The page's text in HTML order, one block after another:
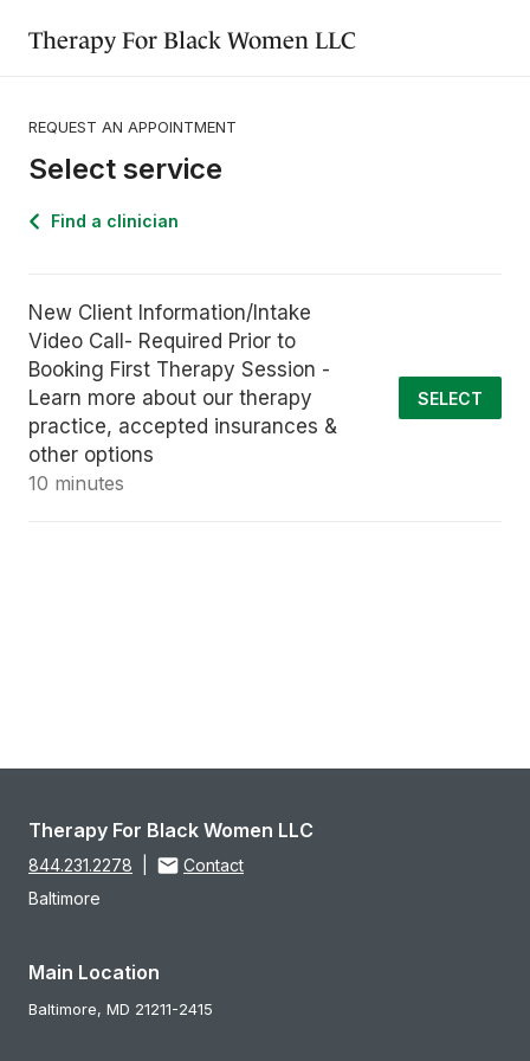
Therapy For Black Women LLC
REQUEST AN APPOINTMENT
Select service
Find a clinician
New Client Information/Intake
Video Call- Required Prior to
Booking First Therapy Session -
Learn more about our therapy
practice, accepted insurances &
other options
10 minutes
SELECT
Therapy For Black Women LLC
844.231.2278
Contact
Baltimore
Main Location
Baltimore, MD 21211-2415